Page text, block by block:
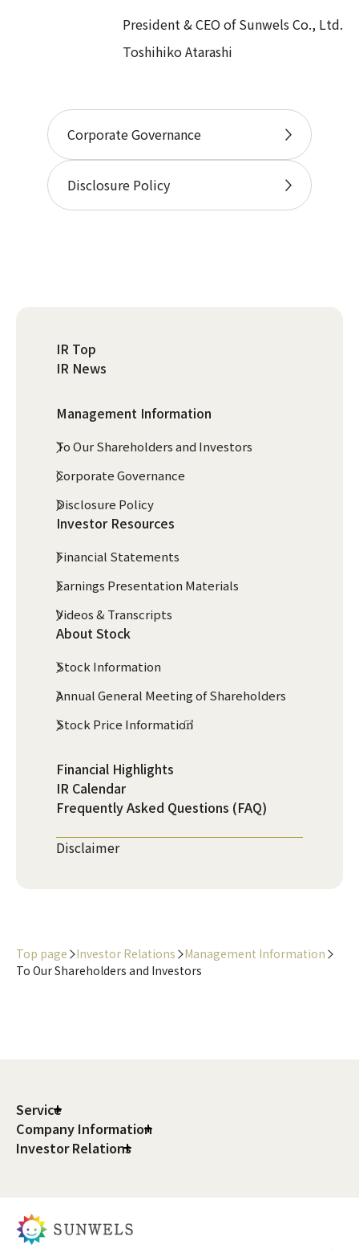
President & CEO of Sunwels Co., Ltd.
Toshihiko Atarashi
Corporate Governance
Disclosure Policy
IR Top
IR News
Management Information
To Our Shareholders and Investors
Corporate Governance
Disclosure Policy
Investor Resources
Financial Statements
Earnings Presentation Materials
Videos & Transcripts
About Stock
Stock Information
Annual General Meeting of Shareholders
Stock Price Information
Financial Highlights
IR Calendar
Frequently Asked Questions (FAQ)
Disclaimer
Top page Investor Relations
Management Information
To Our Shareholders and Investors
Service
Company Information
Investor Relations